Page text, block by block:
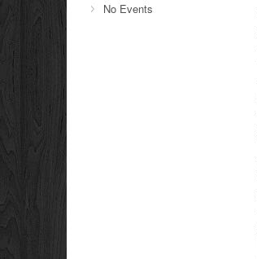
No Events